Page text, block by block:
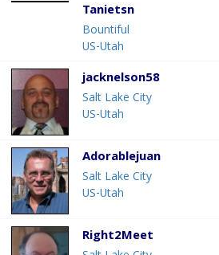
Tanietsn
Bountiful
US-Utah
jacknelson58
Salt Lake City
US-Utah
Adorablejuan
Salt Lake City
US-Utah
Right2Meet